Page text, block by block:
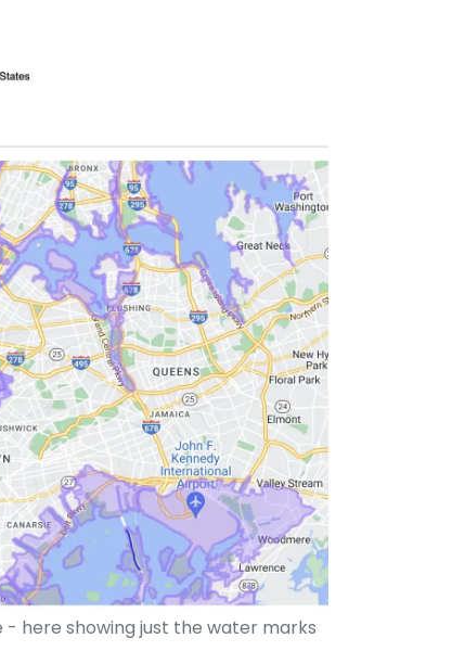
here showing just the water marks